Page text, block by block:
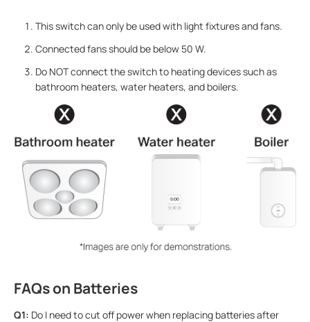
This switch can only be used with light fixtures and fans.
Connected fans should be below 50 W.
Do NOT connect the switch to heating devices such as
bathroom heaters, water heaters, and boilers.
FAQs on Batteries
Q1: Do I need to cut off power when replacing batteries after